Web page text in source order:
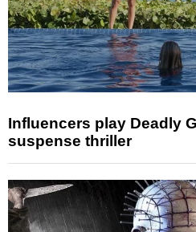
Influencers play Deadly
suspense thriller